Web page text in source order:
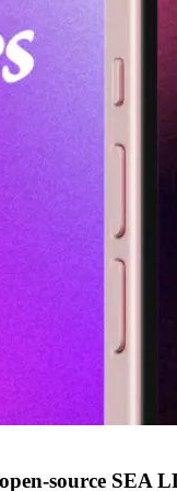
source SEA